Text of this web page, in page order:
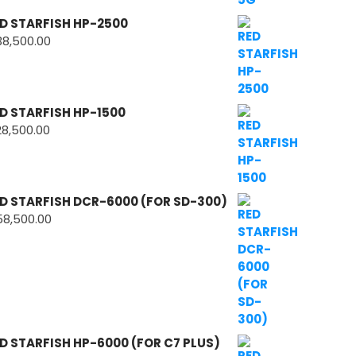
STARFISH HP-2500
STARFISH HP-1500
STARFISH DCR-6000 (FOR SD-300)
STARFISH HP-6000 (FOR C7 PLUS)